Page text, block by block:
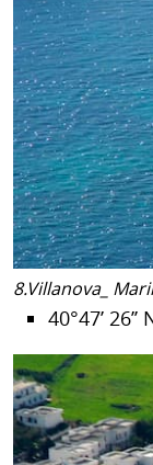
8.Villanova_
40°47’ 26’’